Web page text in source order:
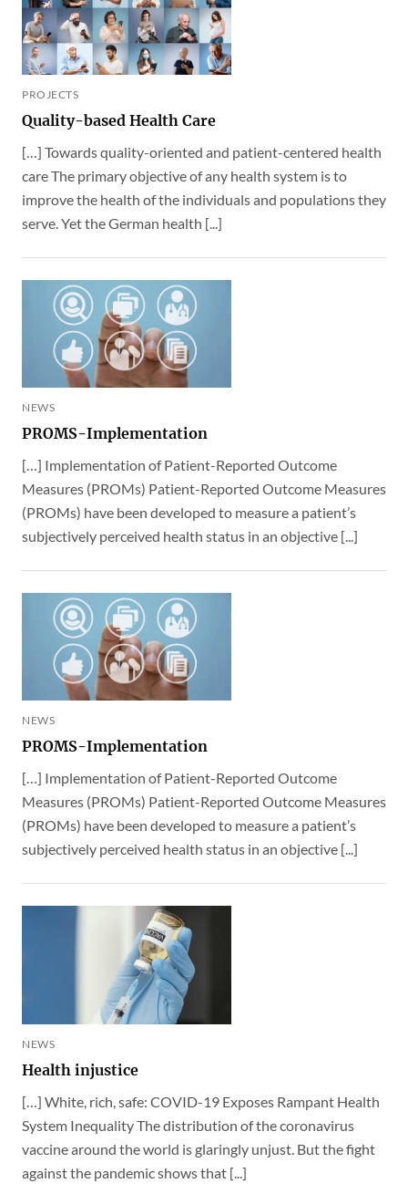
PROJECTS
Quality-based Health Care
[…] Towards quality-oriented and patient-centered health
care The primary objective of any health system is to
improve the health of the individuals and populations they
serve. Yet the German health [...]
NEWS
PROMS-Implementation
[…] Implementation of Patient-Reported Outcome
Measures (PROMs) Patient-Reported Outcome Measures
(PROMs) have been developed to measure a patient’s
subjectively perceived health status in an objective [...]
NEWS
PROMS-Implementation
[…] Implementation of Patient-Reported Outcome
Measures (PROMs) Patient-Reported Outcome Measures
(PROMs) have been developed to measure a patient’s
subjectively perceived health status in an objective [...]
NEWS
Health injustice
[…] White, rich, safe: COVID-19 Exposes Rampant Health
System Inequality The distribution of the coronavirus
vaccine around the world is glaringly unjust. But the fight
against the pandemic shows that [...]